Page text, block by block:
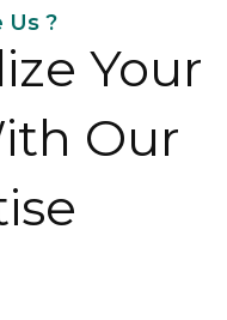
Us ?
Your
Our